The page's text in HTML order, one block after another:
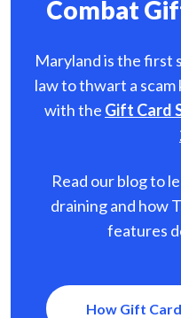
Combat
Maryland is the first
law to thwart a
with the Gift Card
Read our blog to
draining and how
features
How Gift